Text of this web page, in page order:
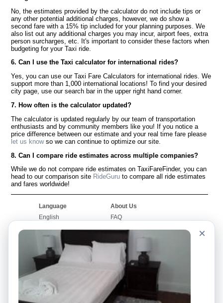
No, the estimates provided by the calculator do not include tips or
any other potential additional charges, however, we do show a
second fare with a 15% tip included for your planning purposes. We
also list out any additional charges you may incur, airport fees, extra
person surcharges, etc. It's important to consider these factors when
budgeting for your Taxi ride.
6. Can I use the Taxi calculator for international rides?
Yes, you can use our Taxi Fare Calculators for international rides. We
support more than 1,000 international locations! To find your desired
city page, use our search bar in the upper right hand corner.
7. How often is the calculator updated?
The calculator is updated regularly by our team of transportation
enthusiasts and by community members like you! If you notice a
price difference between our estimate and your real time fare please
let us knowso we can continue to optimize our site.
8. Can I compare ride estimates across multiple companies?
While we do not compare ride estimates on TaxiFareFinder, you can
head to our comparison site RideGuru to compare all ride estimates
and fares worldwide!
Language
English
Français
Português
About Us
FAQ
Worldwide Site
Contact Us
Community
Our Blog
Taxi Calculators
Colleges
×